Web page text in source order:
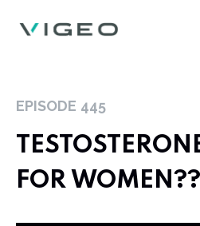
EPISODE 445
FOR WOMEN??